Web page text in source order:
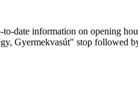
date information on opening
Gyermekvasút" stop followed